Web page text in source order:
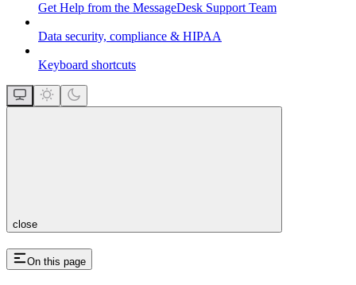
Get Help from the MessageDesk Support Team
Data security, compliance & HIPAA
Keyboard shortcuts
close
On this page